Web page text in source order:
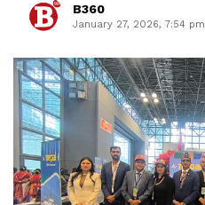
B360
January 27, 2026, 7:54 pm